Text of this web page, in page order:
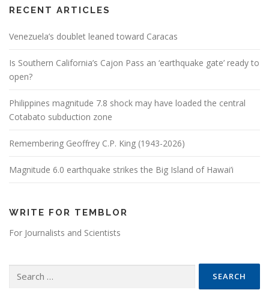
RECENT ARTICLES
Venezuela’s doublet leaned toward Caracas
Is Southern California’s Cajon Pass an ‘earthquake gate’ ready to
open?
Philippines magnitude 7.8 shock may have loaded the central
Cotabato subduction zone
Remembering Geoffrey C.P. King (1943-2026)
Magnitude 6.0 earthquake strikes the Big Island of Hawai’i
WRITE FOR TEMBLOR
For Journalists and Scientists